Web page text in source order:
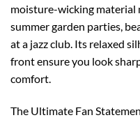
moisture-wicking material
summer garden parties,
at a jazz club. Its relaxed
front ensure you look
comfort.
The Ultimate Fan